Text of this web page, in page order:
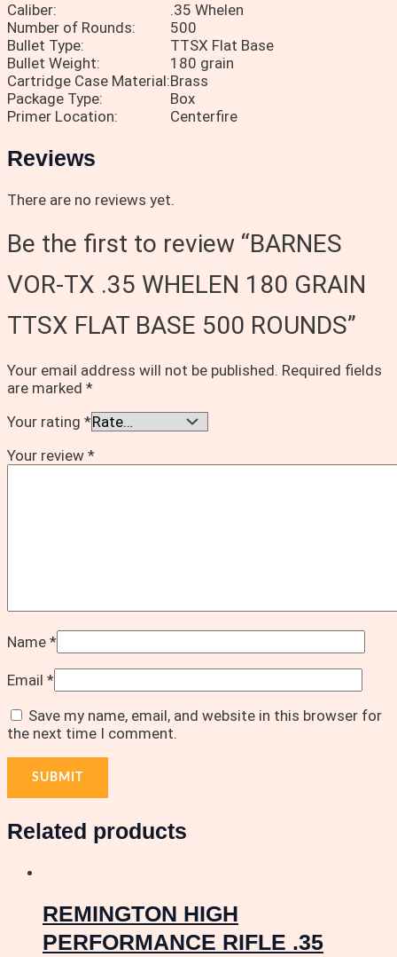
Caliber:
.35 Whelen
Number of Rounds:
500
Bullet Type:
TTSX Flat Base
Bullet Weight:
180 grain
Cartridge Case Material:Brass
Package Type:
Box
Primer Location:
Centerfire
Reviews
There are no reviews yet.
Be the first to review “BARNES
VOR-TX .35 WHELEN 180 GRAIN
TTSX FLAT BASE 500 ROUNDS”
Your email address will not be published. Required fields
are marked *
Your rating *
Your review *
Name *
Email *
Save my name, email, and website in this browser for
the next time I comment.
Related products
REMINGTON HIGH
PERFORMANCE RIFLE .35